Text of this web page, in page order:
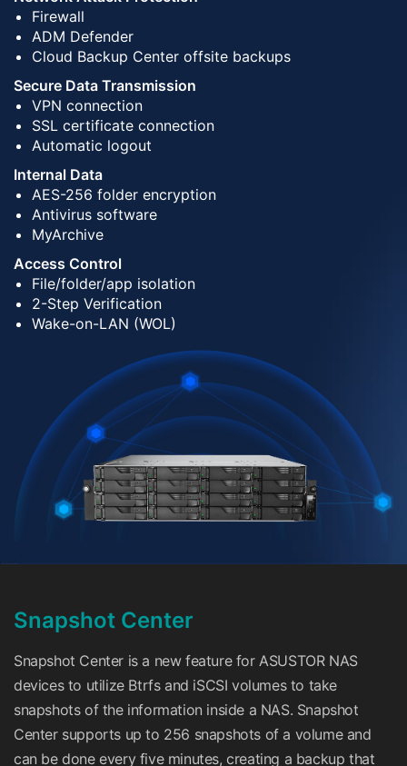
Firewall
ADM Defender
Cloud Backup Center offsite backups
Secure Data Transmission
VPN connection
SSL certificate connection
Automatic logout
Internal Data
AES-256 folder encryption
Antivirus software
MyArchive
Access Control
File/folder/app isolation
2-Step Verification
Wake-on-LAN (WOL)
Snapshot Center
Snapshot Center is a new feature for ASUSTOR NAS
devices to utilize Btrfs and iSCSI volumes to take
snapshots of the information inside a NAS. Snapshot
Center supports up to 256 snapshots of a volume and
can be done every five minutes, creating a backup that